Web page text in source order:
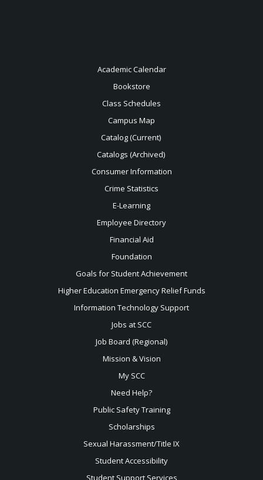
Academic Calendar
Bookstore
Class Schedules
Campus Map
Catalog (Current)
Catalogs (Archived)
Consumer Information
Crime Statistics
E-Learning
Employee Directory
Financial Aid
Foundation
Goals for Student Achievement
Higher Education Emergency Relief Funds
Information Technology Support
Jobs at SCC
Job Board (Regional)
Mission & Vision
My SCC
Need Help?
Public Safety Training
Scholarships
Sexual Harassment/Title IX
Student Accessibility
Student Support Services